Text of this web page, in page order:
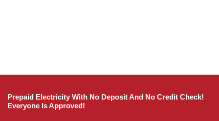
Prepaid Electricity With No Deposit And No Credit Check!
Everyone Is Approved!